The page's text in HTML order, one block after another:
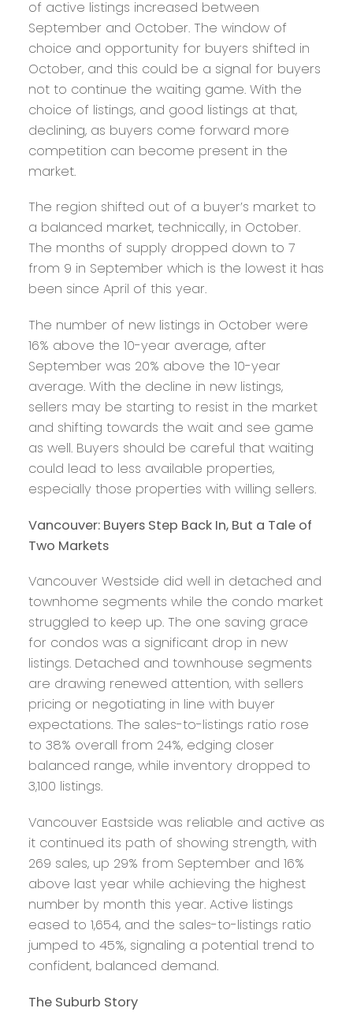
of active listings increased between
September and October. The window of
choice and opportunity for buyers shifted in
October, and this could be a signal for buyers
not to continue the waiting game. With the
choice of listings, and good listings at that,
declining, as buyers come forward more
competition can become present in the
market.
The region shifted out of a buyer’s market to
a balanced market, technically, in October.
The months of supply dropped down to 7
from 9 in September which is the lowest it has
been since April of this year.
The number of new listings in October were
16% above the 10-year average, after
September was 20% above the 10-year
average. With the decline in new listings,
sellers may be starting to resist in the market
and shifting towards the wait and see game
as well. Buyers should be careful that waiting
could lead to less available properties,
especially those properties with willing sellers.
Vancouver: Buyers Step Back In, But a Tale of
Two Markets
Vancouver Westside did well in detached and
townhome segments while the condo market
struggled to keep up. The one saving grace
for condos was a significant drop in new
listings. Detached and townhouse segments
are drawing renewed attention, with sellers
pricing or negotiating in line with buyer
expectations. The sales-to-listings ratio rose
to 38% overall from 24%, edging closer
balanced range, while inventory dropped to
3,100 listings.
Vancouver Eastside was reliable and active as
it continued its path of showing strength, with
269 sales, up 29% from September and 16%
above last year while achieving the highest
number by month this year. Active listings
eased to 1,654, and the sales-to-listings ratio
jumped to 45%, signaling a potential trend to
confident, balanced demand.
The Suburb Story